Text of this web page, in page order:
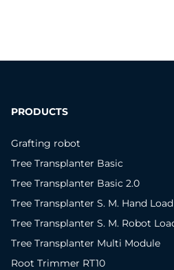
PRODUCTS
Grafting robot
Tree Transplanter Basic
Tree Transplanter Basic 2.0
Tree Transplanter S. M. Hand Load
Tree Transplanter S. M. Robot
Tree Transplanter Multi Module
Root Trimmer RT10